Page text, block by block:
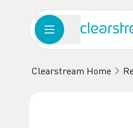
Clearstream Home